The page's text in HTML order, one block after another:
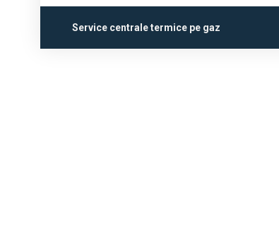
Service centrale termice pe gaz